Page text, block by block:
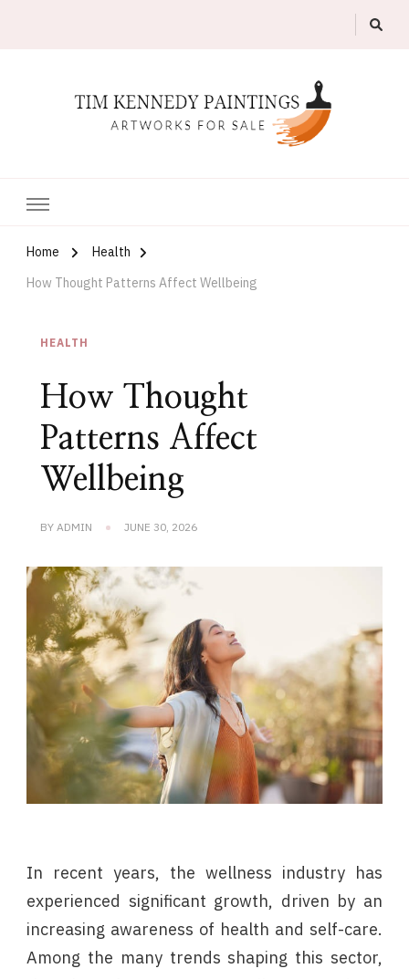
Home
Health
How Thought Patterns Affect Wellbeing
HEALTH
How Thought
Patterns Affect
Wellbeing
BY ADMIN JUNE 30, 2026
In recent years, the wellness industry has
experienced significant growth, driven by an
increasing awareness of health and self-care.
Among the many trends shaping this sector,